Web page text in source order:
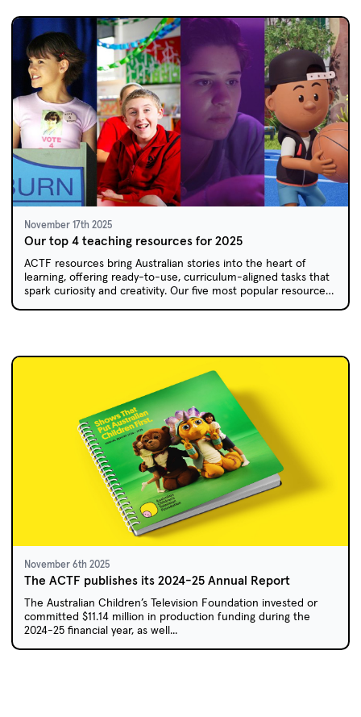
November 17th 2025
Our top 4 teaching resources for 2025
ACTF resources bring Australian stories into the heart of
learning, offering ready-to-use, curriculum-aligned tasks that
spark curiosity and creativity. Our five most popular resources
November 6th 2025
The ACTF publishes its 2024-25 Annual Report
The Australian Children’s Television Foundation invested or
committed $11.14 million in production funding during the
2024-25 financial year, as well...